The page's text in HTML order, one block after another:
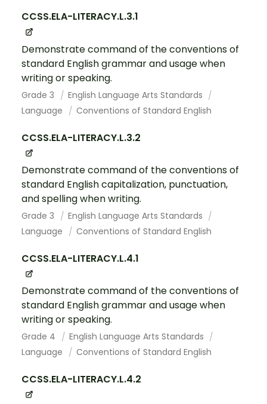
CCSS.ELA-LITERACY.L.3.1
Demonstrate command of the conventions of
standard English grammar and usage when
writing or speaking.
Grade 3
English Language Arts Standards
Language
Conventions of Standard English
CCSS.ELA-LITERACY.L.3.2
Demonstrate command of the conventions of
standard English capitalization, punctuation,
and spelling when writing.
Grade 3
English Language Arts Standards
Language
Conventions of Standard English
CCSS.ELA-LITERACY.L.4.1
Demonstrate command of the conventions of
standard English grammar and usage when
writing or speaking.
Grade 4
English Language Arts Standards
Language
Conventions of Standard English
CCSS.ELA-LITERACY.L.4.2